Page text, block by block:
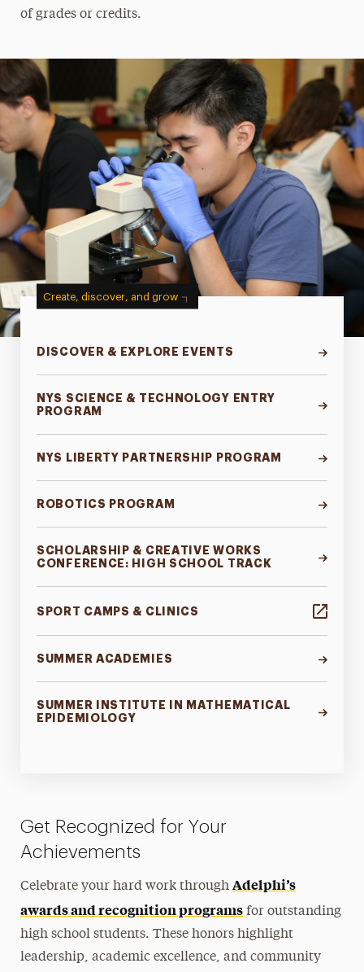
of grades or credits.
Create, discover, and grow
DISCOVER & EXPLORE EVENTS
NYS SCIENCE & TECHNOLOGY ENTRY
PROGRAM
NYS LIBERTY PARTNERSHIP PROGRAM
ROBOTICS PROGRAM
SCHOLARSHIP & CREATIVE WORKS
CONFERENCE: HIGH SCHOOL TRACK
SPORT CAMPS & CLINICS
SUMMER ACADEMIES
SUMMER INSTITUTE IN MATHEMATICAL
EPIDEMIOLOGY
Get Recognized for Your
Achievements
Celebrate your hard work throughAdelphi’s
awards and recognition programs for outstanding
high school students. These honors highlight
leadership, academic excellence, and community